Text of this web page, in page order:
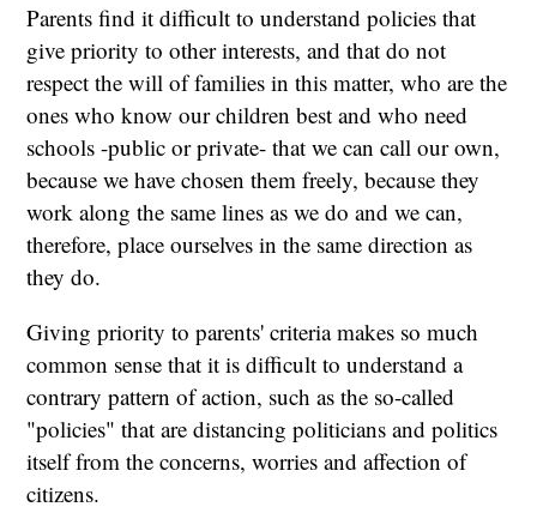
Parents find it difficult to understand policies that
give priority to other interests, and that do not
respect the will of families in this matter, who are the
ones who know our children best and who need
schools -public or private- that we can call our own,
because we have chosen them freely, because they
work along the same lines as we do and we can,
therefore, place ourselves in the same direction as
they do.
Giving priority to parents' criteria makes so much
common sense that it is difficult to understand a
contrary pattern of action, such as the so-called
"policies" that are distancing politicians and politics
itself from the concerns, worries and affection of
citizens.